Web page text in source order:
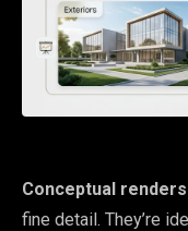
Conceptual renders
fine detail. They’re